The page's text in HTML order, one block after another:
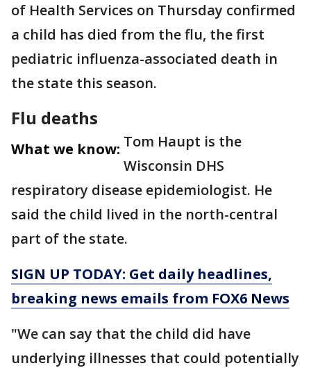
of Health Services on Thursday confirmed
a child has died from the flu, the first
pediatric influenza-associated death in
the state this season.
Flu deaths
What we know: Tom Haupt is the
Wisconsin DHS
respiratory disease epidemiologist. He
said the child lived in the north-central
part of the state.
SIGN UP TODAY: Get daily headlines,
breaking news emails from FOX6 News
"We can say that the child did have
underlying illnesses that could potentially